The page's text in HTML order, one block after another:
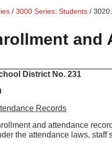
/ 3000 Series: Students /
and
District No. 231
Records
and attendance
the attendance laws,